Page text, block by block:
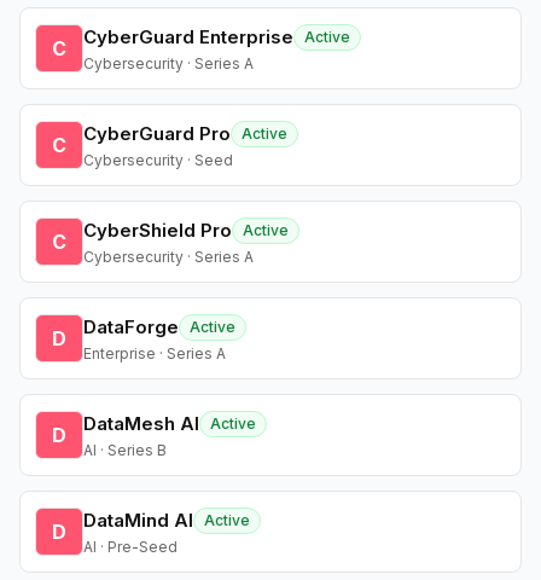
C CyberGuard Enterprise
Active
Cybersecurity · Series A
C CyberGuard Pro
Active
Cybersecurity · Seed
C CyberShield Pro
Active
Cybersecurity · Series A
D DataForge
Active
Enterprise · Series A
D DataMesh AI
Active
AI · Series B
D DataMind AI
Active
AI · Pre-Seed